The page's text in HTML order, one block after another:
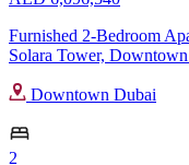
Furnished 2-Bedroom
Solara Tower,
Downtown Dubai
2